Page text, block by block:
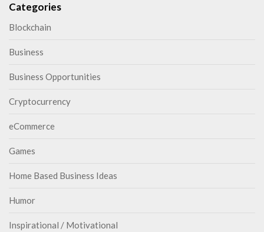
Categories
Blockchain
Business
Business Opportunities
Cryptocurrency
eCommerce
Games
Home Based Business Ideas
Humor
Inspirational / Motivational